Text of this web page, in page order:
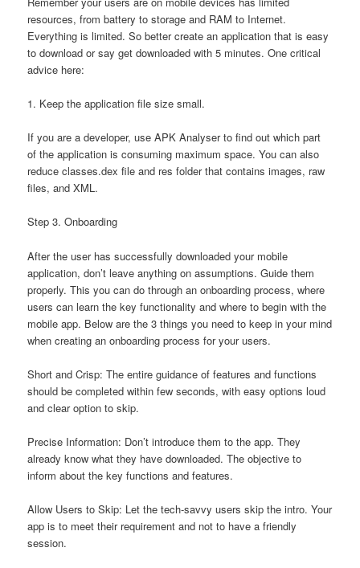
resources, from battery to storage and RAM to Internet.
Everything is limited. So better create an application that is easy
to download or say get downloaded with 5 minutes. One critical
advice here:
1. Keep the application file size small.
If you are a developer, use APK Analyser to find out which part
of the application is consuming maximum space. You can also
reduce classes.dex file and res folder that contains images, raw
files, and XML.
Step 3. Onboarding
After the user has successfully downloaded your mobile
application, don’t leave anything on assumptions. Guide them
properly. This you can do through an onboarding process, where
users can learn the key functionality and where to begin with the
mobile app. Below are the 3 things you need to keep in your mind
when creating an onboarding process for your users.
Short and Crisp: The entire guidance of features and functions
should be completed within few seconds, with easy options loud
and clear option to skip.
Precise Information: Don’t introduce them to the app. They
already know what they have downloaded. The objective to
inform about the key functions and features.
Allow Users to Skip: Let the tech-savvy users skip the intro. Your
app is to meet their requirement and not to have a friendly
session.